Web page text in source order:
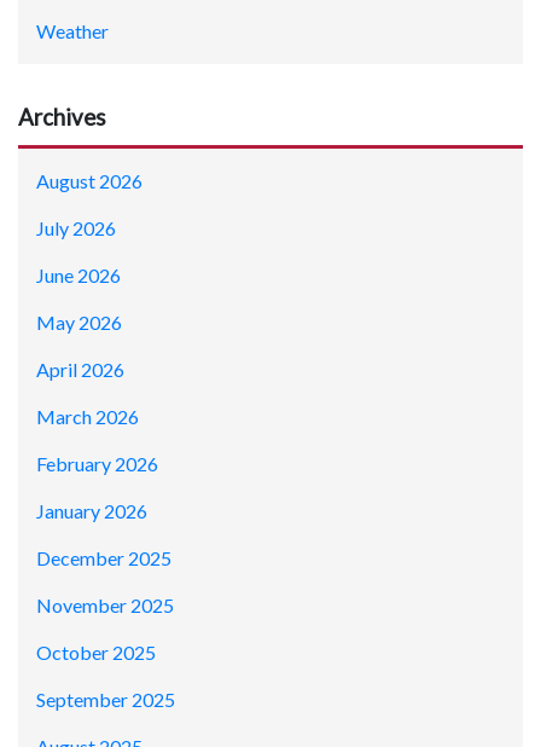
Weather
Archives
August 2026
July 2026
June 2026
May 2026
April 2026
March 2026
February 2026
January 2026
December 2025
November 2025
October 2025
September 2025